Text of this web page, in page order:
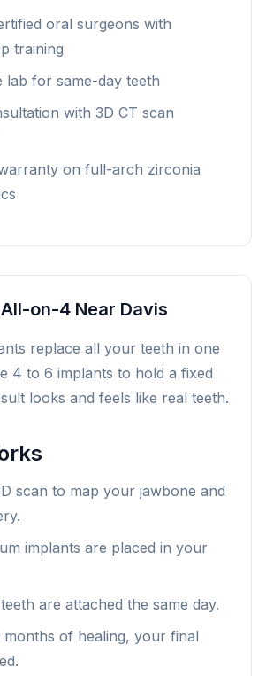
oral surgeons with
training
lab for same-day teeth
with 3D CT scan
on full-arch zirconia
on-4 Near Davis
replace all your teeth in one
4 to 6 implants to hold a fixed
looks and feels like real teeth.
scan to map your jawbone and
implants are placed in your
are attached the same day.
of healing, your final